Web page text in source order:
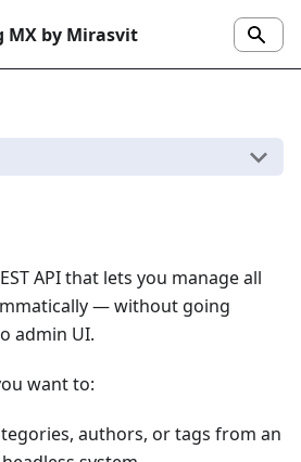
MX by Mirasvit
API that lets you manage all
— without going
admin UI.
want to:
authors, or tags from an